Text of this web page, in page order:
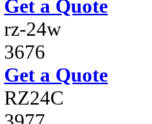
Get a Quote
rz-24w
3676
Get a Quote
RZ24C